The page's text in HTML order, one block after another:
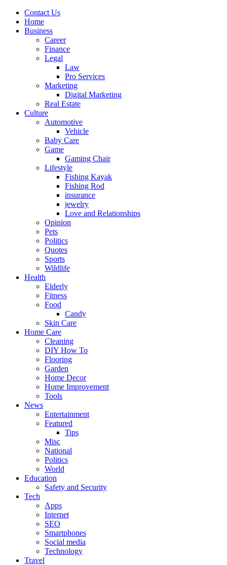
Contact Us
Home
Business
Career
Finance
Legal
Law
Pro Services
Marketing
Digital Marketing
Real Estate
Culture
Automotive
Vehicle
Baby Care
Game
Gaming Chair
Lifestyle
Fishing Kayak
Fishing Rod
insurance
jewelry
Love and Relationships
Opinion
Pets
Politics
Quotes
Sports
Wildlife
Health
Elderly
Fitness
Food
Candy
Skin Care
Home Care
Cleaning
DIY How To
Flooring
Garden
Home Decor
Home Improvement
Tools
News
Entertainment
Featured
Tips
Misc
National
Politics
World
Education
Safety and Security
Tech
Apps
Internet
SEO
Smartphones
Social media
Technology
Travel